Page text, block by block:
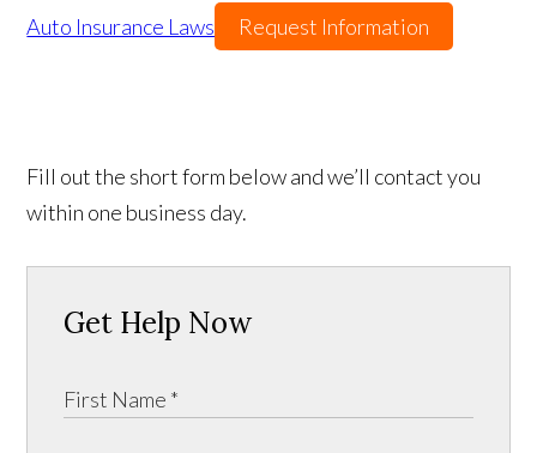
Auto Insurance Laws
Request Information
Fill out the short form below and we’ll contact you
within one business day.
Get Help Now